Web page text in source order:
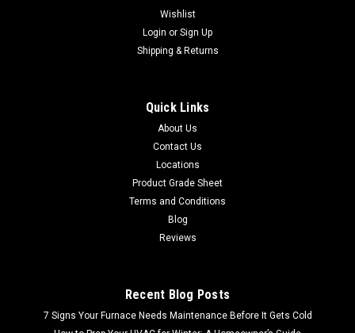
Wishlist
Login or Sign Up
Shipping & Returns
Quick Links
About Us
Contact Us
Locations
Product Grade Sheet
Terms and Conditions
Blog
Reviews
Recent Blog Posts
7 Signs Your Furnace Needs Maintenance Before It Gets Cold